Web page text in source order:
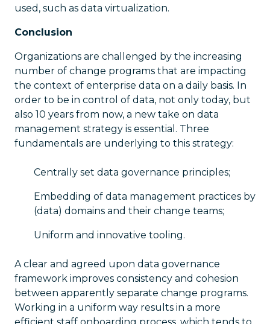
used, such as data virtualization.
Conclusion
Organizations are challenged by the increasing
number of change programs that are impacting
the context of enterprise data on a daily basis. In
order to be in control of data, not only today, but
also 10 years from now, a new take on data
management strategy is essential. Three
fundamentals are underlying to this strategy:
Centrally set data governance principles;
Embedding of data management practices by
(data) domains and their change teams;
Uniform and innovative tooling.
A clear and agreed upon data governance
framework improves consistency and cohesion
between apparently separate change programs.
Working in a uniform way results in a more